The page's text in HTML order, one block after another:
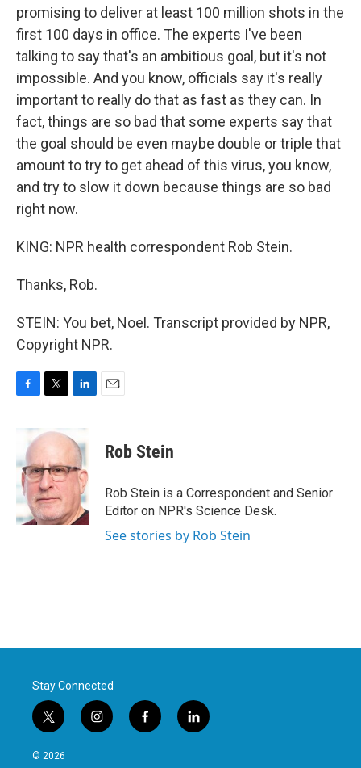
promising to deliver at least 100 million shots in the
first 100 days in office. The experts I've been
talking to say that's an ambitious goal, but it's not
impossible. And you know, officials say it's really
important to really do that as fast as they can. In
fact, things are so bad that some experts say that
the goal should be even maybe double or triple that
amount to try to get ahead of this virus, you know,
and try to slow it down because things are so bad
right now.
KING: NPR health correspondent Rob Stein.
Thanks, Rob.
STEIN: You bet, Noel. Transcript provided by NPR,
Copyright NPR.
b
o
o
k
i
t
e
r
k
e
d
I
n
Rob Stein
Rob Stein is a Correspondent and Senior
Editor on NPR's Science Desk.
See stories by Rob Stein
Stay Connected
t
w
i
i
n
f
a
l
i
© 2026